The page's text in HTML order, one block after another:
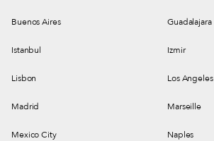
Buenos Aires Guadalajara
Istanbul Izmir
Lisbon Los Angeles
Madrid Marseille
Mexico City Naples